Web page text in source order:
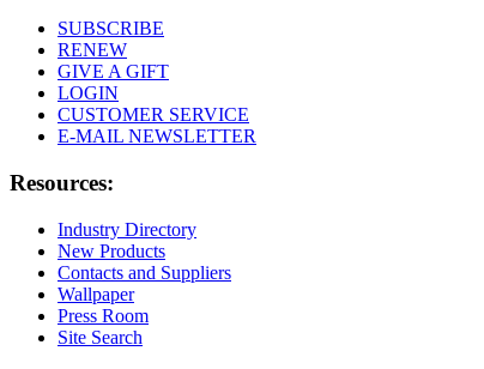
SUBSCRIBE
RENEW
GIVE A GIFT
LOGIN
CUSTOMER SERVICE
E-MAIL NEWSLETTER
Resources:
Industry Directory
New Products
Contacts and Suppliers
Wallpaper
Press Room
Site Search